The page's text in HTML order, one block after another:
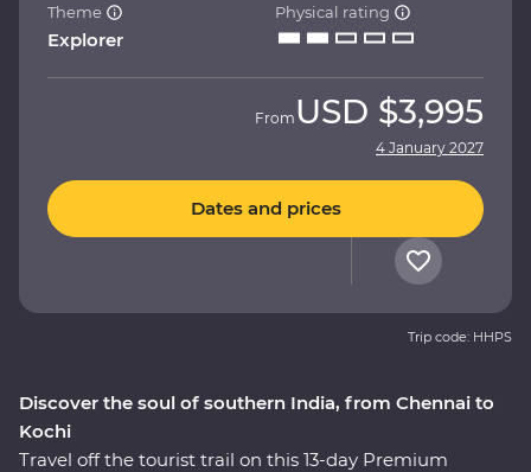
Discover the soul of southern India, from Chennai to
Kochi
Travel off the tourist trail on this 13-day Premium
Theme
Explorer
Physical rating
From USD $3,995
4 January 2027
Dates and prices
Trip code: HHPS